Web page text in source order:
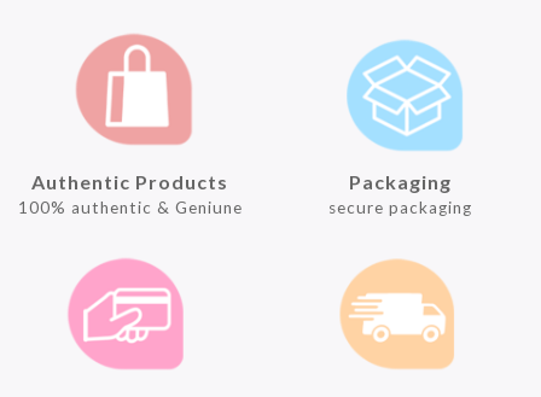
Authentic Products
100% authentic & Geniune
Packaging
secure packaging